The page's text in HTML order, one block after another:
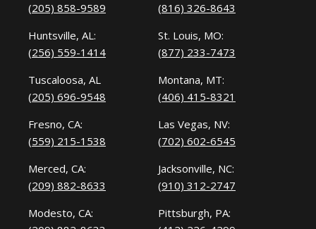
(205) 858-9589
Huntsville, AL:
(256) 559-1414
Tuscaloosa, AL
(205) 696-9548
Fresno, CA:
(559) 215-1538
Merced, CA:
(209) 882-8633
Modesto, CA:
(816) 326-8643
St. Louis, MO:
(877) 233-7473
Montana, MT:
(406) 415-8321
Las Vegas, NV:
(702) 602-6545
Jacksonville, NC:
(910) 312-2747
Pittsburgh, PA: